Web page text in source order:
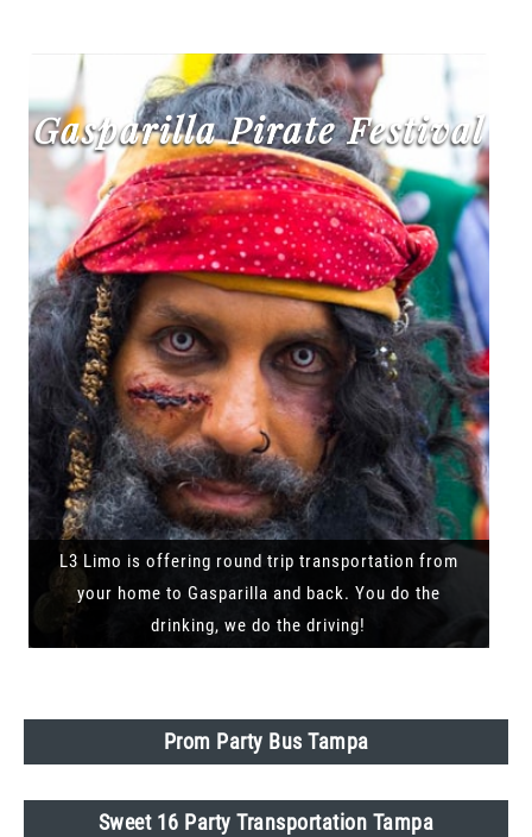
Gasparilla Pirate Festival
L3 Limo is offering round trip transportation from
your home to Gasparilla and back. You do the
drinking, we do the driving!
Prom Party Bus Tampa
Sweet 16 Party Transportation Tampa